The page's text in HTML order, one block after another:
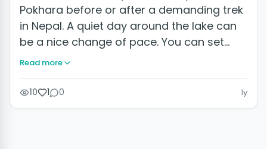
Pokhara before or after a demanding trek
in Nepal. A quiet day around the lake can
be a nice change of pace. You can set…
Read more
10 1 0 1y